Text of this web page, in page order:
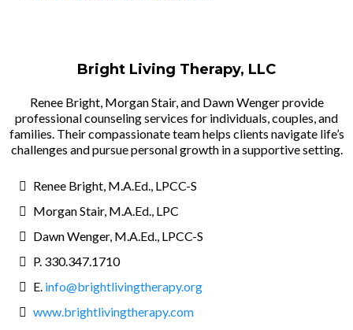
Bright Living Therapy, LLC
Renee Bright, Morgan Stair, and Dawn Wenger provide
professional counseling services for individuals, couples, and
families. Their compassionate team helps clients navigate life’s
challenges and pursue personal growth in a supportive setting.
Renee Bright, M.A.Ed., LPCC-S
Morgan Stair, M.A.Ed., LPC
Dawn Wenger, M.A.Ed., LPCC-S
P. 330.347.1710
E. info@brightlivingtherapy.org
www.brightlivingtherapy.com